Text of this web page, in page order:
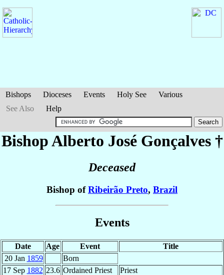
Bishops Dioceses Events Holy See
Various
See Also
Help
Bishop Alberto José Gonçalves†
Deceased
Bishop ofRibeirão Preto, Brazil
Events
Date Age Event
Title
20 Jan 1859
Born
17 Sep 1882 23.6 Ordained Priest
Priest